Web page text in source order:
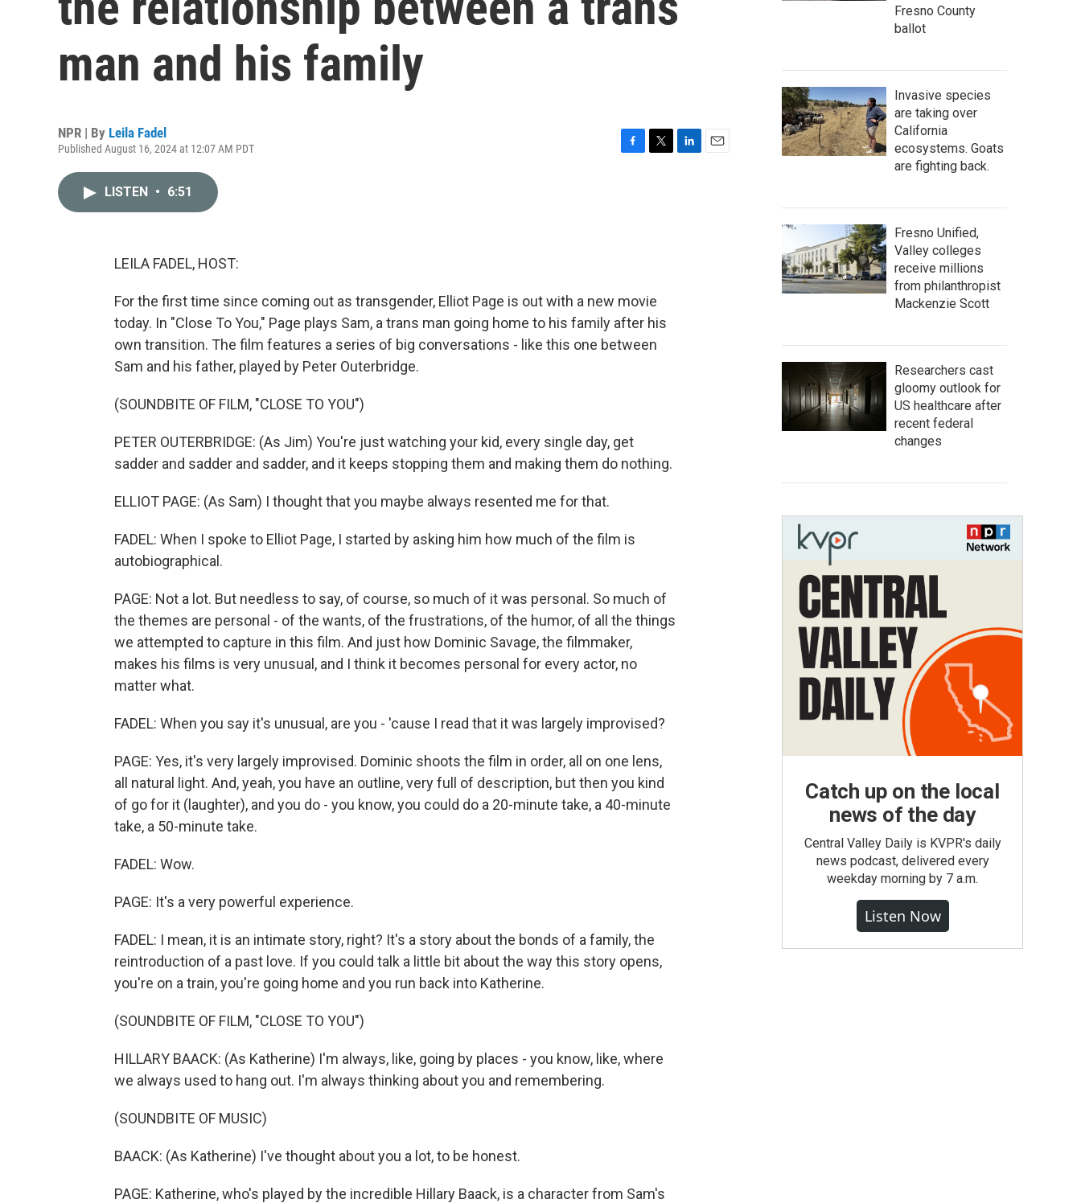
man and his family
NPR | By Leila Fadel
Published August 16, 2024 at 12:07 AM PDT
LISTEN • 6:51
LEILA FADEL, HOST:
For the first time since coming out as transgender, Elliot Page is out with a new movie
today. In "Close To You," Page plays Sam, a trans man going home to his family after his
own transition. The film features a series of big conversations - like this one between
Sam and his father, played by Peter Outerbridge.
(SOUNDBITE OF FILM, "CLOSE TO YOU")
PETER OUTERBRIDGE: (As Jim) You're just watching your kid, every single day, get
sadder and sadder and sadder, and it keeps stopping them and making them do nothing.
ELLIOT PAGE: (As Sam) I thought that you maybe always resented me for that.
FADEL: When I spoke to Elliot Page, I started by asking him how much of the film is
autobiographical.
PAGE: Not a lot. But needless to say, of course, so much of it was personal. So much of
the themes are personal - of the wants, of the frustrations, of the humor, of all the things
we attempted to capture in this film. And just how Dominic Savage, the filmmaker,
makes his films is very unusual, and I think it becomes personal for every actor, no
matter what.
FADEL: When you say it's unusual, are you - 'cause I read that it was largely improvised?
PAGE: Yes, it's very largely improvised. Dominic shoots the film in order, all on one lens,
all natural light. And, yeah, you have an outline, very full of description, but then you kind
of go for it (laughter), and you do - you know, you could do a 20-minute take, a 40-minute
take, a 50-minute take.
FADEL: Wow.
PAGE: It's a very powerful experience.
FADEL: I mean, it is an intimate story, right? It's a story about the bonds of a family, the
reintroduction of a past love. If you could talk a little bit about the way this story opens,
you're on a train, you're going home and you run back into Katherine.
(SOUNDBITE OF FILM, "CLOSE TO YOU")
HILLARY BAACK: (As Katherine) I'm always, like, going by places - you know, like, where
we always used to hang out. I'm always thinking about you and remembering.
(SOUNDBITE OF MUSIC)
BAACK: (As Katherine) I've thought about you a lot, to be honest.
PAGE: Katherine, who's played by the incredible Hillary Baack, is a character from Sam's
Fresno County
ballot
Invasive species
are taking over
California
ecosystems. Goats
are fighting back.
Fresno Unified,
Valley colleges
receive millions
from philanthropist
Mackenzie Scott
Researchers cast
gloomy outlook for
US healthcare after
recent federal
changes
Catch up on the local
news of the day
Central Valley Daily is KVPR's daily
news podcast, delivered every
weekday morning by 7 a.m.
Listen Now